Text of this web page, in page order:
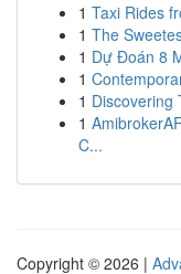
1 Taxi Rides
1 The
1 Dự Đoán 8
1
1 Discovering
1
C...
Copyright © 2026 |